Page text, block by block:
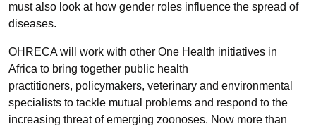
must also look at how gender roles influence the spread of
diseases.
OHRECA will work with other One Health initiatives in
Africa to bring together public health
practitioners, policymakers, veterinary and environmental
specialists to tackle mutual problems and respond to the
increasing threat of emerging zoonoses. Now more than